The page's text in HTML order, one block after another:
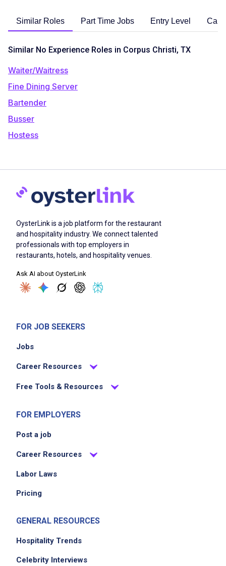
Similar Roles Part Time Jobs Entry Level
Similar No Experience Roles in Corpus Christi, TX
Waiter/Waitress
Fine Dining Server
Bartender
Busser
Hostess
OysterLink is a job platform for the restaurant
and hospitality industry. We connect talented
professionals with top employers in
restaurants, hotels, and hospitality venues.
Ask AI about OysterLink
FOR JOB SEEKERS
Jobs
Career Resources
Free Tools & Resources
FOR EMPLOYERS
Post a job
Career Resources
Labor Laws
Pricing
GENERAL RESOURCES
Hospitality Trends
Celebrity Interviews